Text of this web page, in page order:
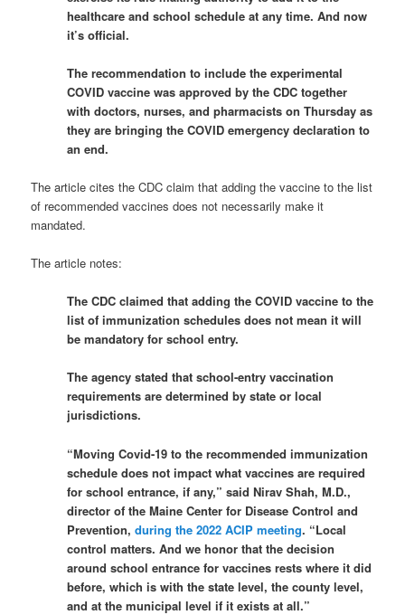
healthcare and school schedule at any time. And now
it’s official.
The recommendation to include the experimental
COVID vaccine was approved by the CDC together
with doctors, nurses, and pharmacists on Thursday as
they are bringing the COVID emergency declaration to
an end.
The article cites the CDC claim that adding the vaccine to the list
of recommended vaccines does not necessarily make it
mandated.
The article notes:
The CDC claimed that adding the COVID vaccine to the
list of immunization schedules does not mean it will
be mandatory for school entry.
The agency stated that school-entry vaccination
requirements are determined by state or local
jurisdictions.
“Moving Covid-19 to the recommended immunization
schedule does not impact what vaccines are required
for school entrance, if any,” said Nirav Shah, M.D.,
director of the Maine Center for Disease Control and
Prevention,during the 2022 ACIP meeting. “Local
control matters. And we honor that the decision
around school entrance for vaccines rests where it did
before, which is with the state level, the county level,
and at the municipal level if it exists at all.”